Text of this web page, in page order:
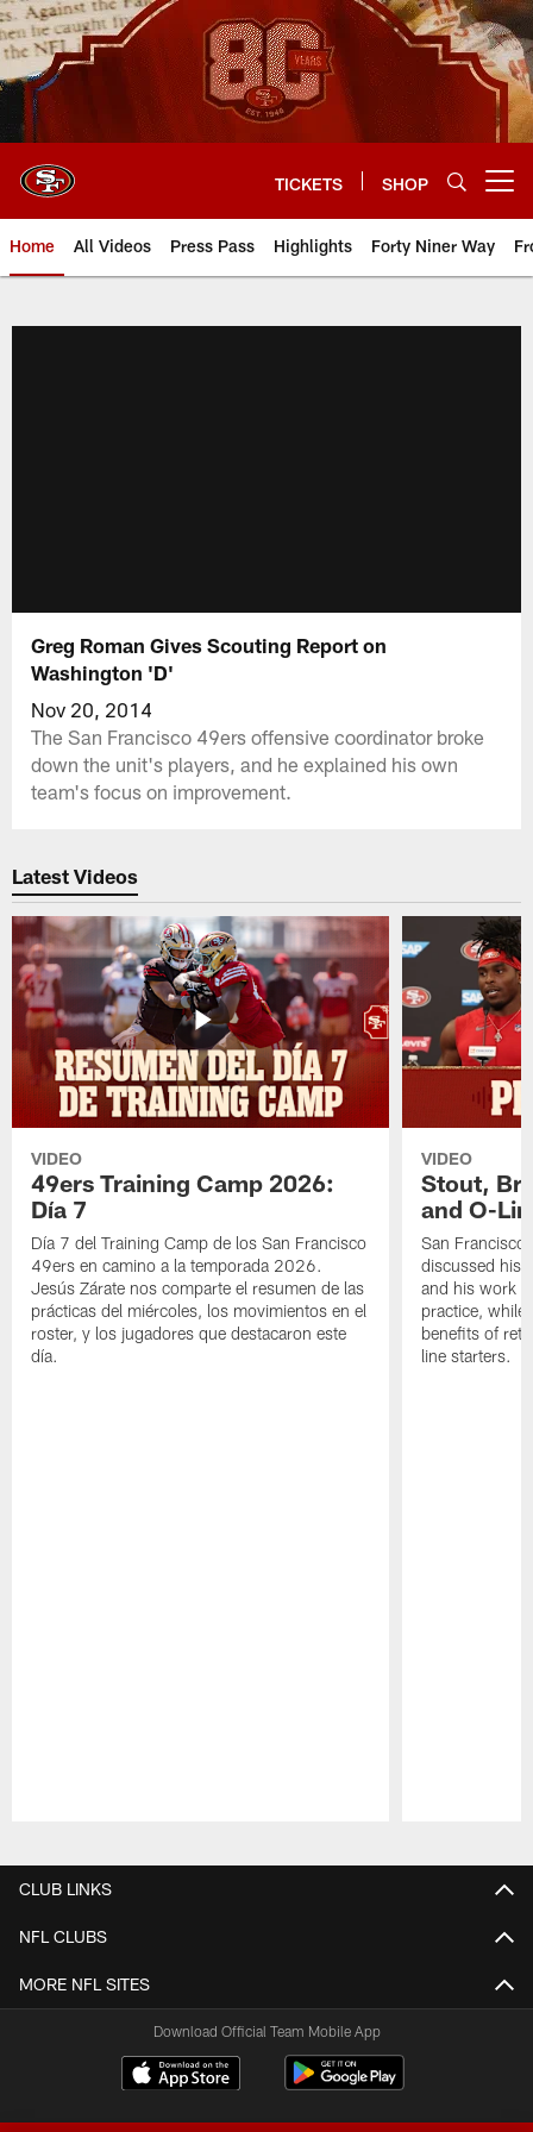
Skip
to
main
content
TICKETS SHOP
Home All Videos Press Pass Highlights Forty Niner Way
Greg Roman Gives Scouting Report on
Washington 'D'
Nov 20, 2014
The San Francisco 49ers offensive coordinator broke
down the unit's players, and he explained his own
team's focus on improvement.
Latest Videos
VIDEO
49ers Training Camp 2026:
Día 7
Día 7 del Training Camp de los San Francisco
49ers en camino a la temporada 2026.
Jesús Zárate nos comparte el resumen de las
prácticas del miércoles, los movimientos en el
roster, y los jugadores que destacaron este
día.
VIDEO
Stout,
and O-
San
discussed his
and his work
practice, while
benefits of
line starters.
CLUB LINKS
NFL CLUBS
MORE NFL SITES
Download Official Team Mobile App